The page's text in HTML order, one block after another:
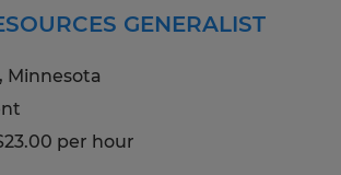
GENERALIST
Minnesota
per hour